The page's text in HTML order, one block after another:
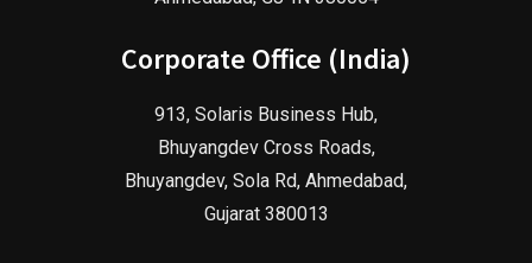
Corporate Office (India)
913, Solaris Business Hub,
Bhuyangdev Cross Roads,
Bhuyangdev, Sola Rd, Ahmedabad,
Gujarat 380013